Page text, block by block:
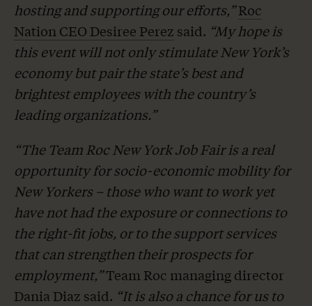
hosting and supporting our efforts,”Roc
Nation CEO Desiree Perez said. “My hope is
this event will not only stimulate New York’s
economy but pair the state’s best and
brightest employees with the country’s
leading organizations.”
“The Team Roc New York Job Fair is a real
opportunity for socio-economic mobility for
New Yorkers – those who want to work yet
have not had the exposure or connections to
the right-fit jobs, or to the support services
that can strengthen their prospects for
employment,”Team Roc managing director
Dania Diaz said. “It is also a chance for us to